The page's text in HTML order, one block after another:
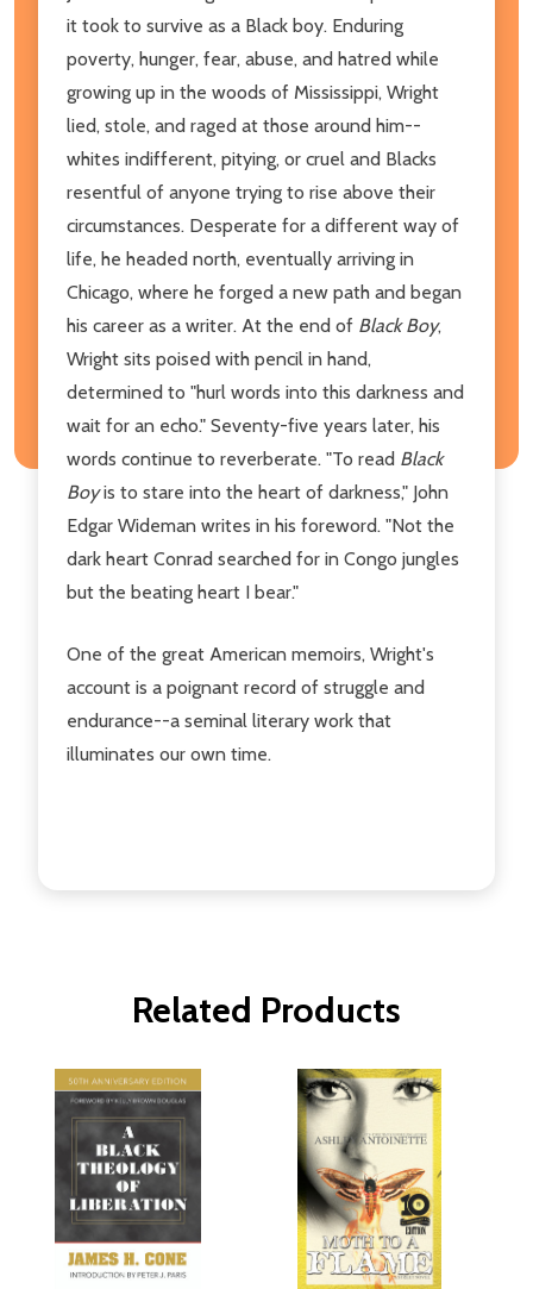
it took to survive as a Black boy. Enduring
poverty, hunger, fear, abuse, and hatred while
growing up in the woods of Mississippi, Wright
lied, stole, and raged at those around him--
whites indifferent, pitying, or cruel and Blacks
resentful of anyone trying to rise above their
circumstances. Desperate for a different way of
life, he headed north, eventually arriving in
Chicago, where he forged a new path and began
his career as a writer. At the end of Black Boy,
Wright sits poised with pencil in hand,
determined to "hurl words into this darkness and
wait for an echo." Seventy-five years later, his
words continue to reverberate. "To read Black
Boyis to stare into the heart of darkness," John
Edgar Wideman writes in his foreword. "Not the
dark heart Conrad searched for in Congo jungles
but the beating heart I bear."
One of the great American memoirs, Wright's
account is a poignant record of struggle and
endurance--a seminal literary work that
illuminates our own time.
Related Products